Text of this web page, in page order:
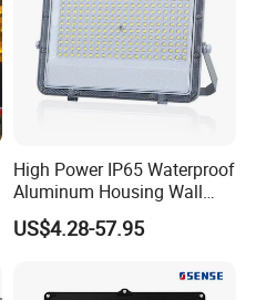
High Power IP65 Waterproof
Aluminum Housing Wall
Lamp Outdoor LED Lighting
30W 50W 100W 150W
US$4.28-57.95